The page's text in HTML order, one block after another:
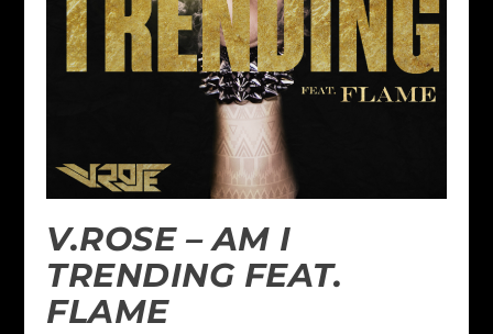
V.ROSE – AM I
TRENDING FEAT.
FLAME